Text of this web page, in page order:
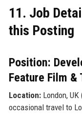
11. Job
this Posting
Position:
Feature Film &
Location:London, UK
occasional travel to